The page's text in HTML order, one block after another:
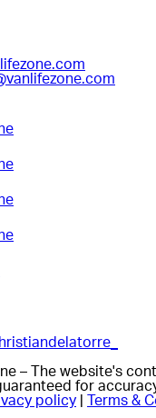
– The website's
for
policy Terms &